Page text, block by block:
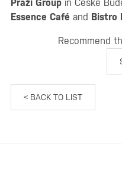
Praži Group in České
Essence Café and Bistro
Recommend
< BACK TO LIST